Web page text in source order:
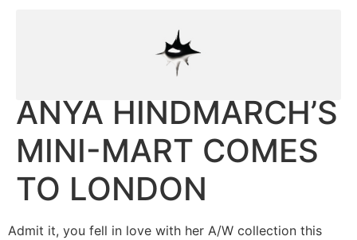
ANYA HINDMARCH’S
MINI-MART COMES
TO LONDON
Admit it, you fell in love with her A/W collection this